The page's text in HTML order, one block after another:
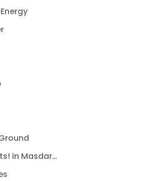
in Masdar…